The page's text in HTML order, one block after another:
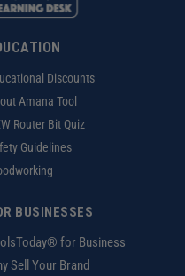
Discounts
Amana Tool
Router Bit Quiz
Guidelines
BUSINESSES
for Business
Sell Your Brand